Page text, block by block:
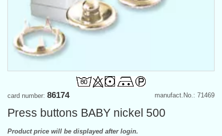
manufact.No.: 71469
card number: 86174
Press buttons BABY nickel 500
Product price will be displayed after login.